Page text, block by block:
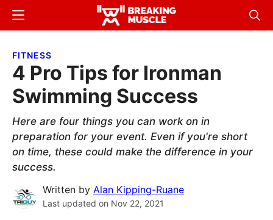
Skip
content
Skip
sidebar
Breaking
Breaking
Menu
FITNESS
4 Pro Tips for Ironman
Swimming Success
Here are four things you can work on in
preparation for your event. Even if you're short
on time, these could make the difference in your
success.
Written by Alan Kipping-Ruane
Last updated on Nov 22, 2021